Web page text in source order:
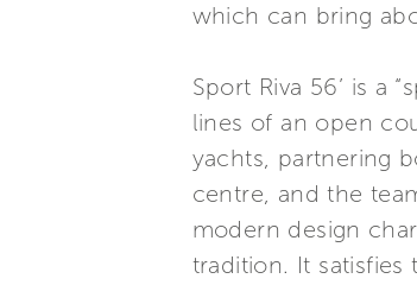
which can bring
Sport Riva 56’ is a
lines of an open
yachts, partnering
centre, and the
modern design
tradition. It